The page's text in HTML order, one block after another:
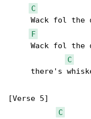
C
Wack fol the
F
Wack fol the
C
there's
[Verse 5]
C